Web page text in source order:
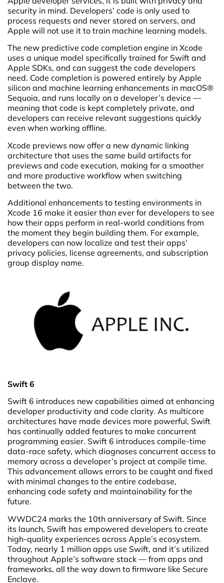
security in mind. Developers’ code is only used to
process requests and never stored on servers, and
Apple will not use it to train machine learning models.
The new predictive code completion engine in Xcode
uses a unique model specifically trained for Swift and
Apple SDKs, and can suggest the code developers
need. Code completion is powered entirely by Apple
silicon and machine learning enhancements in macOS®
Sequoia, and runs locally on a developer’s device —
meaning that code is kept completely private, and
developers can receive relevant suggestions quickly
even when working offline.
Xcode previews now offer a new dynamic linking
architecture that uses the same build artifacts for
previews and code execution, making for a smoother
and more productive workflow when switching
between the two.
Additional enhancements to testing environments in
Xcode 16 make it easier than ever for developers to see
how their apps perform in real-world conditions from
the moment they begin building them. For example,
developers can now localize and test their apps’
privacy policies, license agreements, and subscription
group display name.
Swift 6
Swift 6 introduces new capabilities aimed at enhancing
developer productivity and code clarity. As multicore
architectures have made devices more powerful, Swift
has continually added features to make concurrent
programming easier. Swift 6 introduces compile-time
data-race safety, which diagnoses concurrent access to
memory across a developer’s project at compile time.
This advancement allows errors to be caught and fixed
with minimal changes to the entire codebase,
enhancing code safety and maintainability for the
future.
WWDC24 marks the 10th anniversary of Swift. Since
its launch, Swift has empowered developers to create
high-quality experiences across Apple’s ecosystem.
Today, nearly 1 million apps use Swift, and it’s utilized
throughout Apple’s software stack — from apps and
frameworks, all the way down to firmware like Secure
Enclave.